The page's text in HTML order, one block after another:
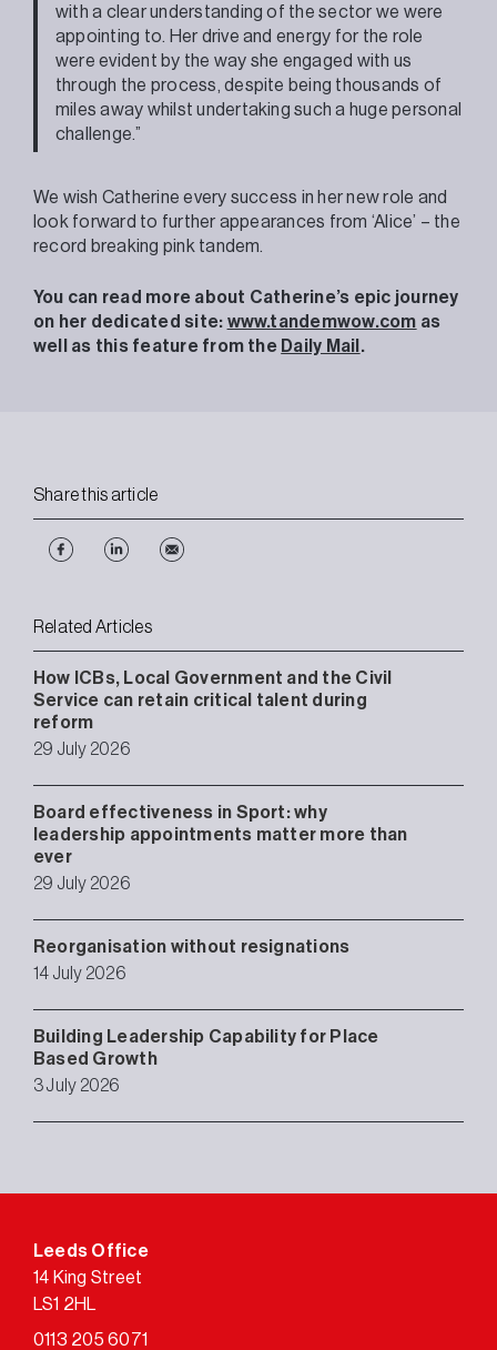
with a clear understanding of the sector we were
appointing to. Her drive and energy for the role
were evident by the way she engaged with us
through the process, despite being thousands of
miles away whilst undertaking such a huge personal
challenge.”
We wish Catherine every success in her new role and
look forward to further appearances from ‘Alice’ – the
record breaking pink tandem.
You can read more about Catherine’s epic journey
on her dedicated site: www.tandemwow.com as
well as this feature from the Daily Mail .
Share this article
Related Articles
How ICBs, Local Government and the Civil
Service can retain critical talent during
reform
29 July 2026
Board effectiveness in Sport: why
leadership appointments matter more than
ever
29 July 2026
Reorganisation without resignations
14 July 2026
Building Leadership Capability for Place
Based Growth
3 July 2026
Leeds Office
14 King Street
LS1 2HL
0113 205 6071